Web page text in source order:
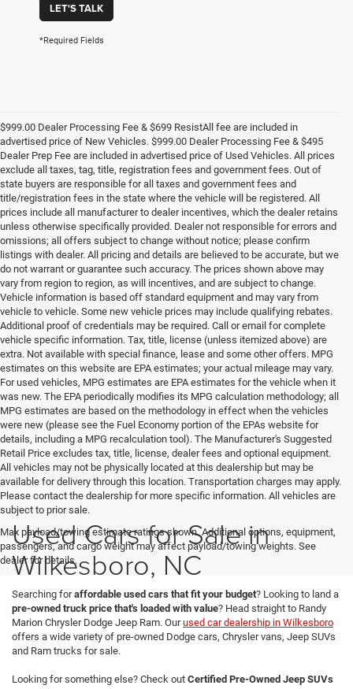
LET'S TALK
*Required Fields
$999.00 Dealer Processing Fee & $699 ResistAll fee are included in
advertised price of New Vehicles. $999.00 Dealer Processing Fee & $495
Dealer Prep Fee are included in advertised price of Used Vehicles. All prices
exclude all taxes, tag, title, registration fees and government fees. Out of
state buyers are responsible for all taxes and government fees and
title/registration fees in the state where the vehicle will be registered. All
prices include all manufacturer to dealer incentives, which the dealer retains
unless otherwise specifically provided. Dealer not responsible for errors and
omissions; all offers subject to change without notice; please confirm
listings with dealer. All pricing and details are believed to be accurate, but we
do not warrant or guarantee such accuracy. The prices shown above may
vary from region to region, as will incentives, and are subject to change.
Vehicle information is based off standard equipment and may vary from
vehicle to vehicle. Some new vehicle prices may include qualifying rebates.
Additional proof of credentials may be required. Call or email for complete
vehicle specific information. Tax, title, license (unless itemized above) are
extra. Not available with special finance, lease and some other offers. MPG
estimates on this website are EPA estimates; your actual mileage may vary.
For used vehicles, MPG estimates are EPA estimates for the vehicle when it
was new. The EPA periodically modifies its MPG calculation methodology; all
MPG estimates are based on the methodology in effect when the vehicles
were new (please see the Fuel Economy portion of the EPAs website for
details, including a MPG recalculation tool). The Manufacturer's Suggested
Retail Price excludes tax, title, license, dealer fees and optional equipment.
All vehicles may not be physically located at this dealership but may be
available for delivery through this location. Transportation charges may apply.
Please contact the dealership for more specific information. All vehicles are
subject to prior sale.
Max payload/towing estimate ratings shown. Additional options, equipment,
passengers, and cargo weight may affect payload/towing weights. See
dealer for details.
Used Cars for Sale in
Wilkesboro, NC
Searching foraffordable used cars that fit your budget? Looking to land a
pre-owned truck price that's loaded with value? Head straight to Randy
Marion Chrysler Dodge Jeep Ram. Ourused car dealership in Wilkesboro
offers a wide variety of pre-owned Dodge cars, Chrysler vans, Jeep SUVs
and Ram trucks for sale.
Looking for something else? Check out Certified Pre-Owned Jeep SUVs